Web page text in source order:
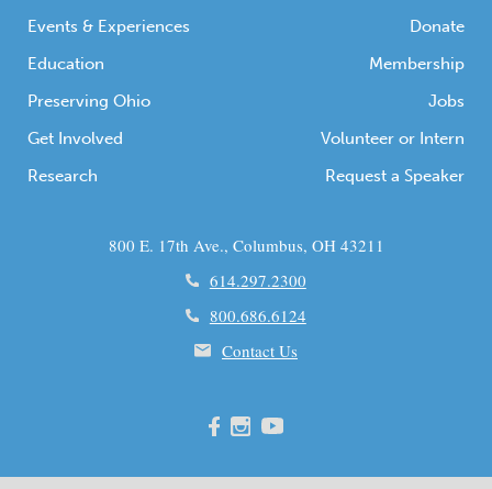
Events & Experiences
Education
Preserving Ohio
Get Involved
Research
Donate
Membership
Jobs
Volunteer or Intern
Request a Speaker
800 E. 17th Ave., Columbus, OH 43211
614.297.2300
800.686.6124
Contact Us